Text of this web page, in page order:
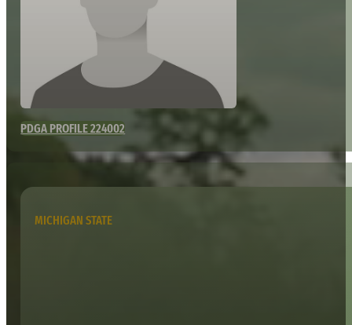
PDGA PROFILE 224002
MICHIGAN STATE